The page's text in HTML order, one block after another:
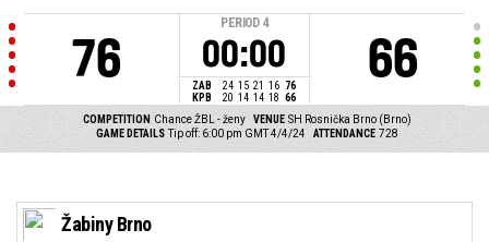
76
PERIOD 4
00:00
ZAB 24 15 21 16 76
KPB
20 14 14 18 66
66
COMPETITION Chance ŽBL - ženy VENUE SH Rosnička Brno (Brno)
GAME DETAILS Tip off: 6:00 pm GMT 4/4/24 ATTENDANCE 728
Žabiny Brno